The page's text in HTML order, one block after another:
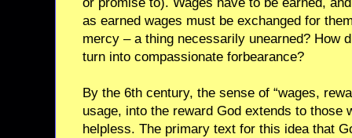
or promise to). Wages have to be earned,
as earned wages must be exchanged for
mercy – a thing necessarily unearned? How
turn into compassionate forbearance?
By the 6th century, the sense of “wages,
usage, into the reward God extends to those
helpless. The primary text for this idea that